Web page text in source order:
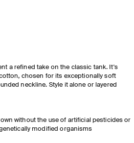
a refined take on the classic tank. It's
chosen for its exceptionally soft
neckline. Style it alone or layered
without the use of artificial pesticides or
modified organisms